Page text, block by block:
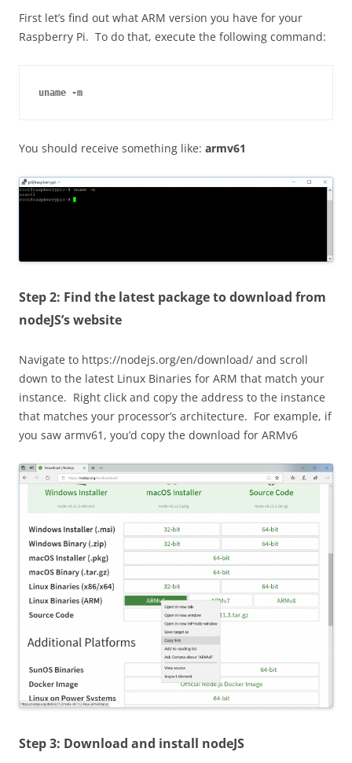
First let’s find out what ARM version you have for your
Raspberry Pi. To do that, execute the following command:
uname -m
You should receive something like: armv61
Step 2: Find the latest package to download from
nodeJS’s website
Navigate to https://nodejs.org/en/download/ and scroll
down to the latest Linux Binaries for ARM that match your
instance. Right click and copy the address to the instance
that matches your processor’s architecture. For example, if
you saw armv61, you’d copy the download for ARMv6
Step 3: Download and install nodeJS